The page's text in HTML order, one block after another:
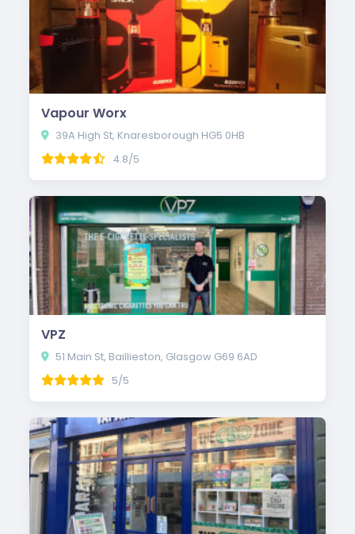
Vapour Worx
39A High St, Knaresborough HG5 0HB
4.8/5
VPZ
51 Main St, Baillieston, Glasgow G69 6AD
5/5